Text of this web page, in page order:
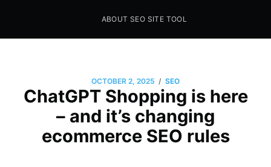
Seo Sites Tool
ABOUT SEO SITE TOOL
OCTOBER 2, 2025 / SEO
ChatGPT Shopping is here
– and it’s changing
ecommerce SEO rules